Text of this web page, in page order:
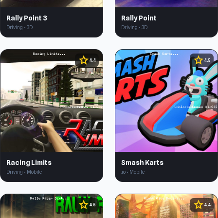
Rally Point 3
Driving • 3D
Rally Point
Driving • 3D
star4.4
Racing Limits
Driving • Mobile
star 4.5
Smash Karts
.io • Mobile
star4.5 star 4.4